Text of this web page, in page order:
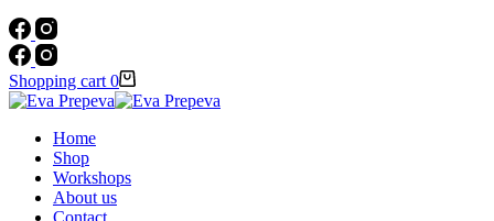
Shopping cart 0
Home
Shop
Workshops
About us
Contact